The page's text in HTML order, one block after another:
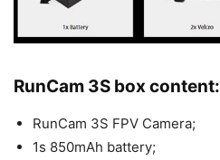
RunCam 3S box content:
RunCam 3S FPV Camera;
1s 850mAh battery;